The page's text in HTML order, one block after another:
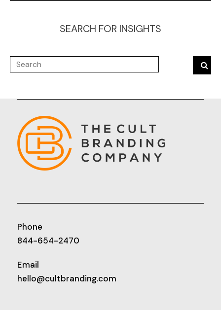
SEARCH FOR INSIGHTS
Phone
844-654-2470
Email
hello@cultbranding.com